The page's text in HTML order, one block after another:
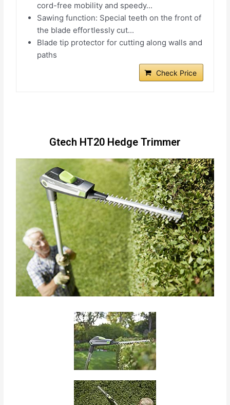
cord-free mobility and speedy...
Sawing function: Special teeth on the front of
the blade effortlessly cut...
Blade tip protector for cutting along walls and
paths
Check Price
Gtech HT20 Hedge Trimmer